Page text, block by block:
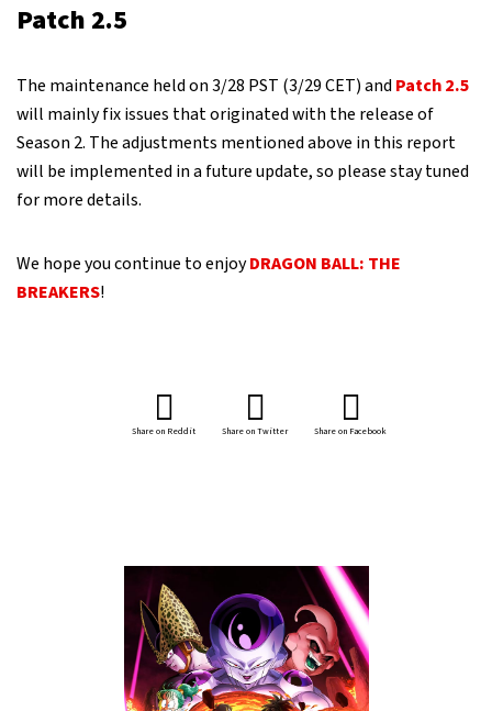
Patch 2.5
The maintenance held on 3/28 PST (3/29 CET) andPatch 2.5
will mainly fix issues that originated with the release of
Season 2. The adjustments mentioned above in this report
will be implemented in a future update, so please stay tuned
for more details.
We hope you continue to enjoyDRAGON BALL: THE
BREAKERS!
Share on Reddit Share on Twitter Share on Facebook